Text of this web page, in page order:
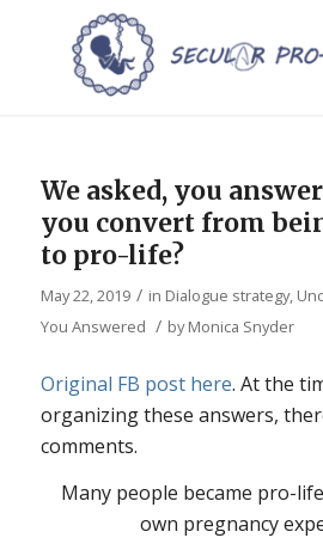
We asked, you
you convert from
to pro-life?
May 22, 2019 / in Dialogue strategy,
You Answered / byMonica Snyder
Original FB post here. At the
organizing these answers,
comments.
Manypeople became pro-
own pregnancy